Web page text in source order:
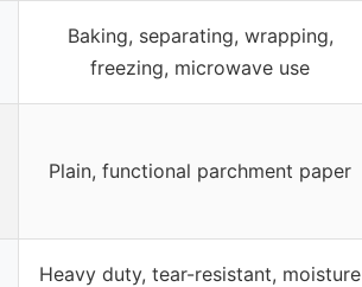
Baking, separating, wrapping,
freezing, microwave use
Plain, functional parchment paper
Heavy duty, tear-resistant, moisture